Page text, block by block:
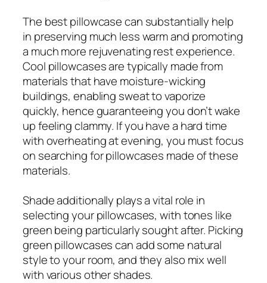
The best pillowcase can substantially help
in preserving much less warm and promoting
a much more rejuvenating rest experience.
Cool pillowcases are typically made from
materials that have moisture-wicking
buildings, enabling sweat to vaporize
quickly, hence guaranteeing you don’t wake
up feeling clammy. If you have a hard time
with overheating at evening, you must focus
on searching for pillowcases made of these
materials.
Shade additionally plays a vital role in
selecting your pillowcases, with tones like
green being particularly sought after. Picking
green pillowcases can add some natural
style to your room, and they also mix well
with various other shades.